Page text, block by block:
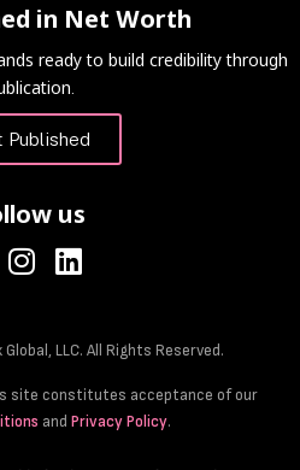
in Net Worth
ready to build credibility through
Published
us
LLC. All Rights Reserved.
site constitutes acceptance of our
and Privacy Policy.